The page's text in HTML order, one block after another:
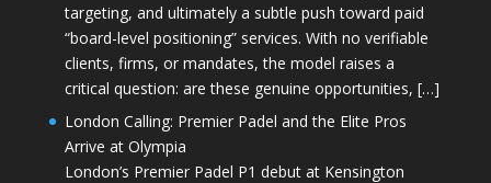
targeting, and ultimately a subtle push toward paid
“board-level positioning” services. With no verifiable
clients, firms, or mandates, the model raises a
critical question: are these genuine opportunities, […]
London Calling: Premier Padel and the Elite Pros
Arrive at Olympia
London’s Premier Padel P1 debut at Kensington